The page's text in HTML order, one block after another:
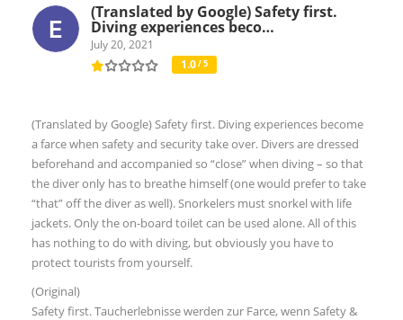
(Translated by Google) Safety first.
Diving experiences beco…
July 20, 2021
1.0/ 5
(Translated by Google) Safety first. Diving experiences become
a farce when safety and security take over. Divers are dressed
beforehand and accompanied so “close” when diving – so that
the diver only has to breathe himself (one would prefer to take
“that” off the diver as well). Snorkelers must snorkel with life
jackets. Only the on-board toilet can be used alone. All of this
has nothing to do with diving, but obviously you have to
protect tourists from yourself.
(Original)
Safety first. Taucherlebnisse werden zur Farce, wenn Safety &